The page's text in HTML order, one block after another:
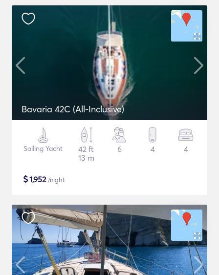
Bavaria 42C (All-Inclusive)
Sailing Yacht
42 ft
13 m
6 4 4
$1,952/night